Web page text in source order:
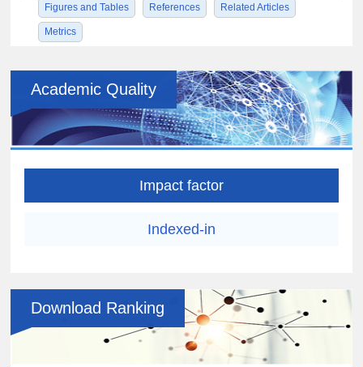
Figures and Tables References Related Articles
Metrics
Academic Quality
Impact factor
Indexed-in
Download Ranking